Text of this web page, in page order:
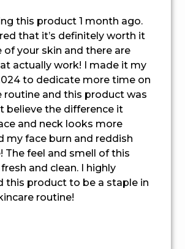
this product 1 month ago.
that it’s definitely worth it
of your skin and there are
actually work! I made it my
to dedicate more time on
routine and this product was
believe the difference it
and neck looks more
my face burn and reddish
The feel and smell of this
and clean. I highly
this product to be a staple in
routine!